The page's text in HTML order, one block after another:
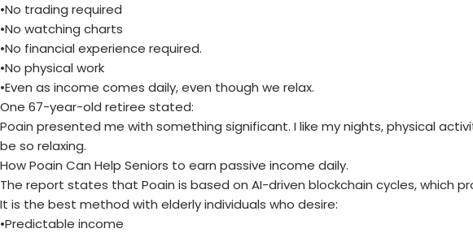
•No trading required
•No watching charts
•No financial experience required.
•No physical work
•Even as income comes daily, even though we relax.
One 67-year-old retiree stated:
Poain presented me with something significant. I like my nights, physical
be so relaxing.
How Poain Can Help Seniors to earn passive income daily.
The report states that Poain is based on AI-driven blockchain cycles, which
It is the best method with elderly individuals who desire:
•Predictable income